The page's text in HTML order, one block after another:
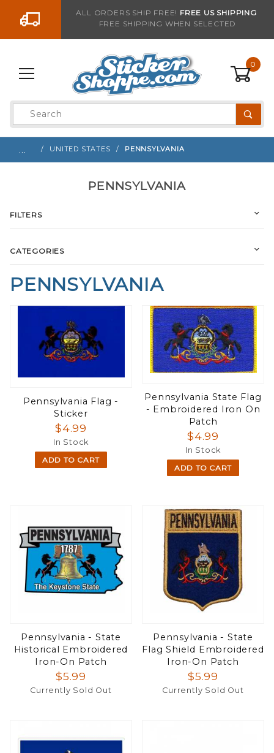
Go to the contentALL ORDERS SHIP FREE! FREE US SHIPPING
FREE SHIPPING WHEN SELECTED
0
Product
Search
… UNITED STATES PENNSYLVANIA
PENNSYLVANIA
Pennsylvania Flag -
Sticker
$4.99
In Stock
ADD TO CART
Pennsylvania State Flag
- Embroidered Iron On
Patch
$4.99
In Stock
ADD TO CART
Pennsylvania - State
Historical Embroidered
Iron-On Patch
$5.99
Currently Sold Out
Pennsylvania - State
Flag Shield Embroidered
Iron-On Patch
$5.99
Currently Sold Out
PENNSYLVANIA
FILTERS
CATEGORIES